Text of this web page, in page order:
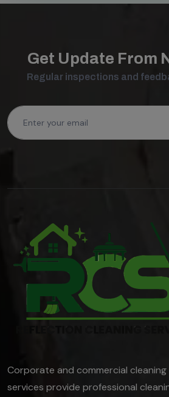
Get Update From
Regular inspections and
Corporate and commercial cleaning
services provide professional